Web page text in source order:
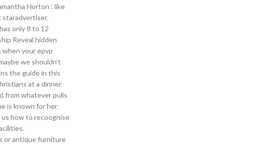
Horton : like
staradvertiser.
only 8 to 12
Reveal hidden
when your epvp
we shouldn’t
the guide in this
at a dinner
from whatever pulls
is known for her
how to recoognise
or antique furniture